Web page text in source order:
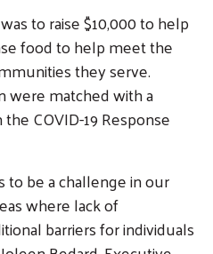
to raise $10,000 to help
food to help meet the
they serve.
were matched with a
COVID-19 Response
to be a challenge in our
where lack of
barriers for individuals